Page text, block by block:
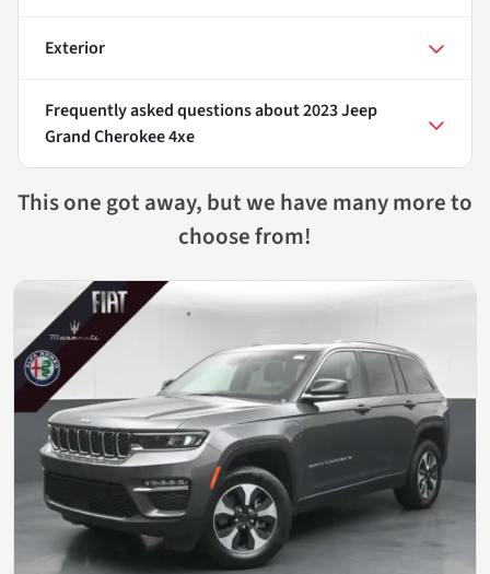
Exterior
Frequently asked questions about2023 Jeep
Grand Cherokee 4xe
This one got away, but we have many more to
choose from!